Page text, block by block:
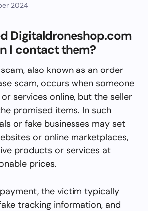
2024
Digitaldroneshop.com
I contact them?
also known as an order
scam, occurs when someone
services online, but the seller
promised items. In such
or fake businesses may set
or online marketplaces,
products or services at
prices.
the victim typically
tracking information, and